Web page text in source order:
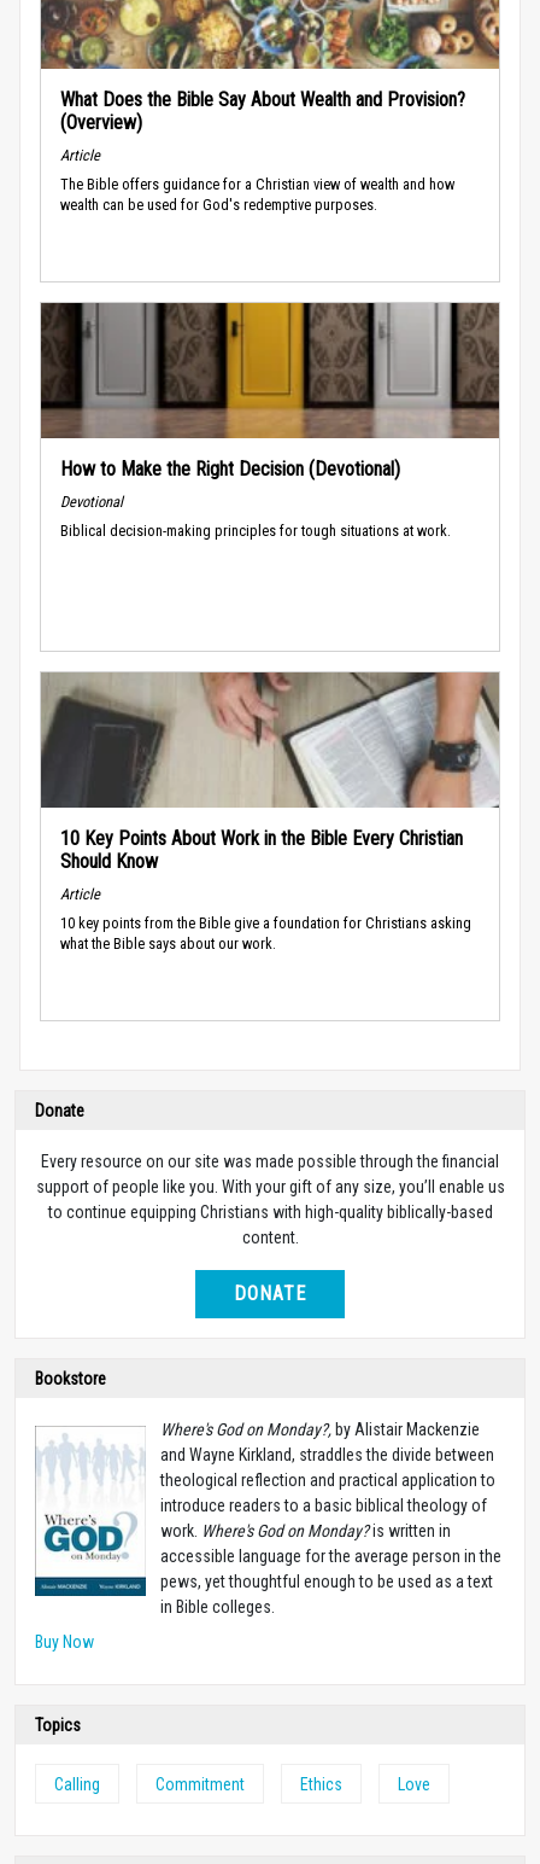
What Does the Bible Say About Wealth and Provision?
(Overview)
Article
The Bible offers guidance for a Christian view of wealth and how
wealth can be used for God's redemptive purposes.
How to Make the Right Decision (Devotional)
Devotional
Biblical decision-making principles for tough situations at work.
10 Key Points About Work in the Bible Every Christian
Should Know
Article
10 key points from the Bible give a foundation for Christians asking
what the Bible says about our work.
Every resource on our site was made possible through the financial
support of people like you. With your gift of any size, you’ll enable us
to continue equipping Christians with high-quality biblically-based
content.
DONATE
Where's God on Monday?,by Alistair Mackenzie
and Wayne Kirkland, straddles the divide between
theological reflection and practical application to
introduce readers to a basic biblical theology of
work.Where's God on Monday?is written in
accessible language for the average person in the
pews, yet thoughtful enough to be used as a text